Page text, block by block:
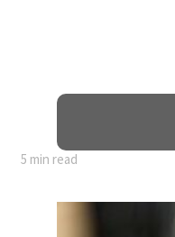
5 min read